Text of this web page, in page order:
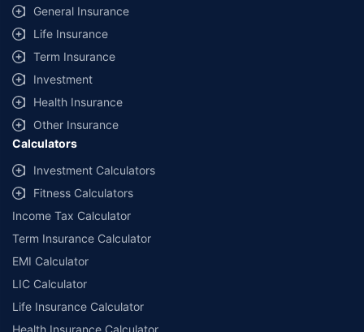
information received from the insurers.
© Copyright 2008-2026
˜Policybazaar Promise reflects the guarantee offered by insurers. Price
assurance is based on certifications shared by insurers with us.
General Insurance
Life Insurance
Term Insurance
Investment
Health Insurance
Other Insurance
Calculators
Investment Calculators
Fitness Calculators
Income Tax Calculator
Term Insurance Calculator
EMI Calculator
LIC Calculator
Life Insurance Calculator
Health Insurance Calculator